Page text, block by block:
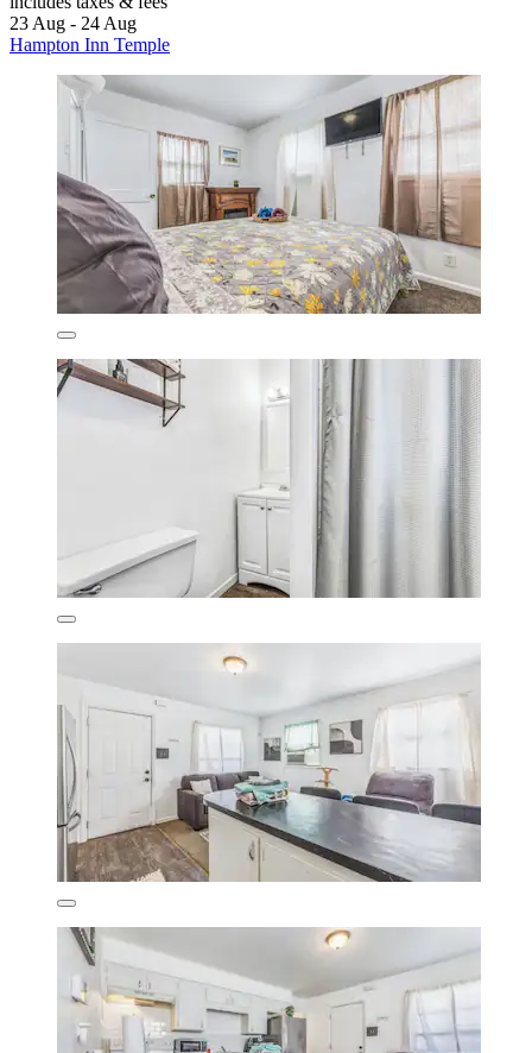
23 Aug - 24 Aug
Hampton Inn Temple